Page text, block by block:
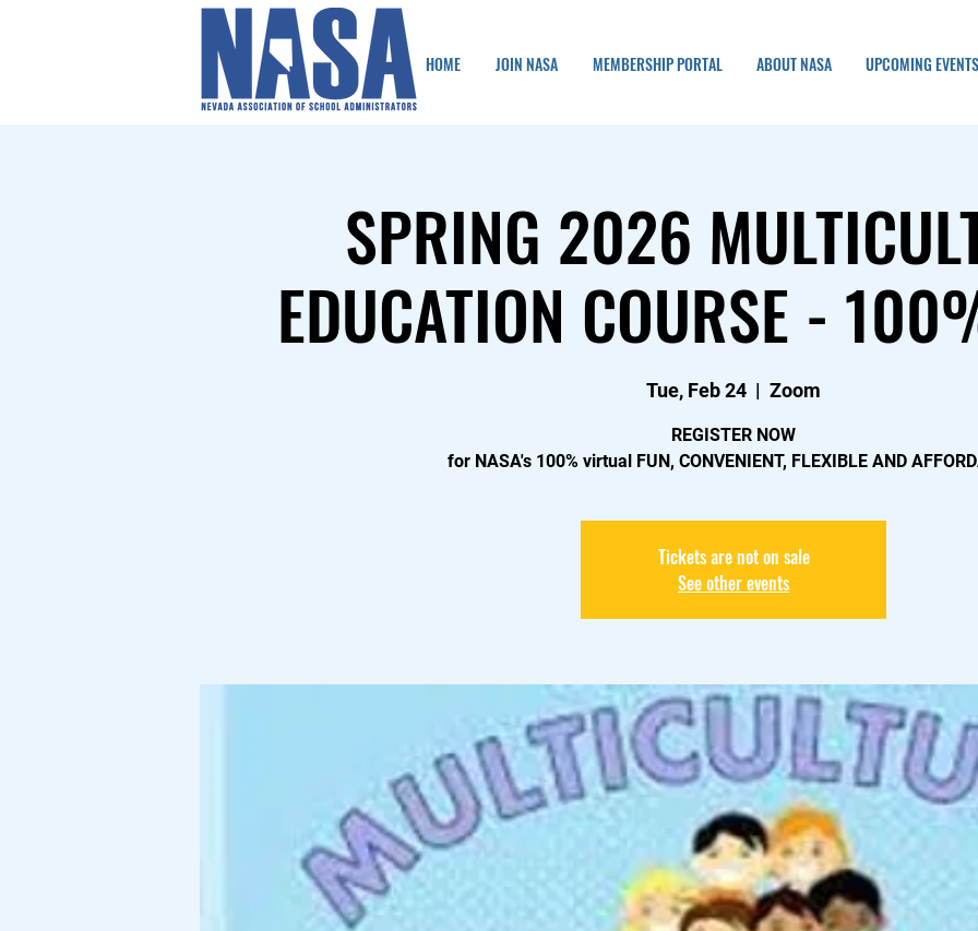
HOME JOIN NASA MEMBERSHIP PORTAL ABOUT NASA UPCOMING
SPRING 2026
EDUCATION COURSE -
Tue, Feb 24
  |
Zoom
REGISTER NOW
for NASA's 100% virtual FUN, CONVENIENT, FLEXIBLE AND
Tickets are not on sale
See other events